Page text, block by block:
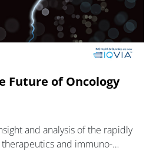
Future of Oncology
and analysis of the rapidly
and immuno-